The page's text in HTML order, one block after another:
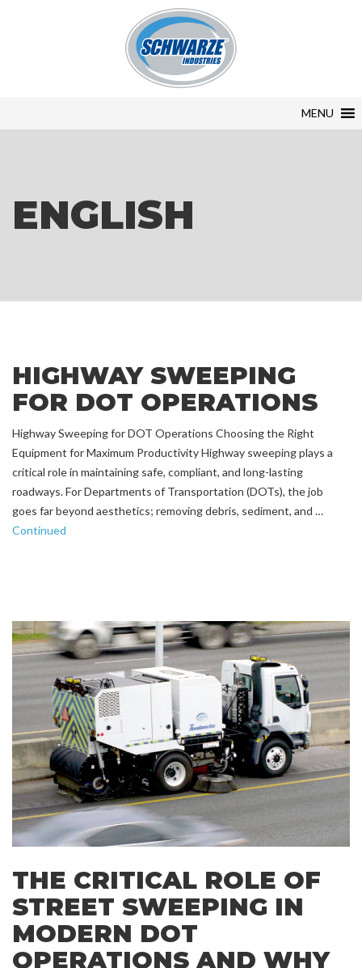
MENU
ENGLISH
HIGHWAY SWEEPING
FOR DOT OPERATIONS
Highway Sweeping for DOT Operations Choosing the Right
Equipment for Maximum Productivity Highway sweeping plays a
critical role in maintaining safe, compliant, and long-lasting
roadways. For Departments of Transportation (DOTs), the job
goes far beyond aesthetics; removing debris, sediment, and …
Continued
THE CRITICAL ROLE OF
STREET SWEEPING IN
MODERN DOT
OPERATIONS AND WHY